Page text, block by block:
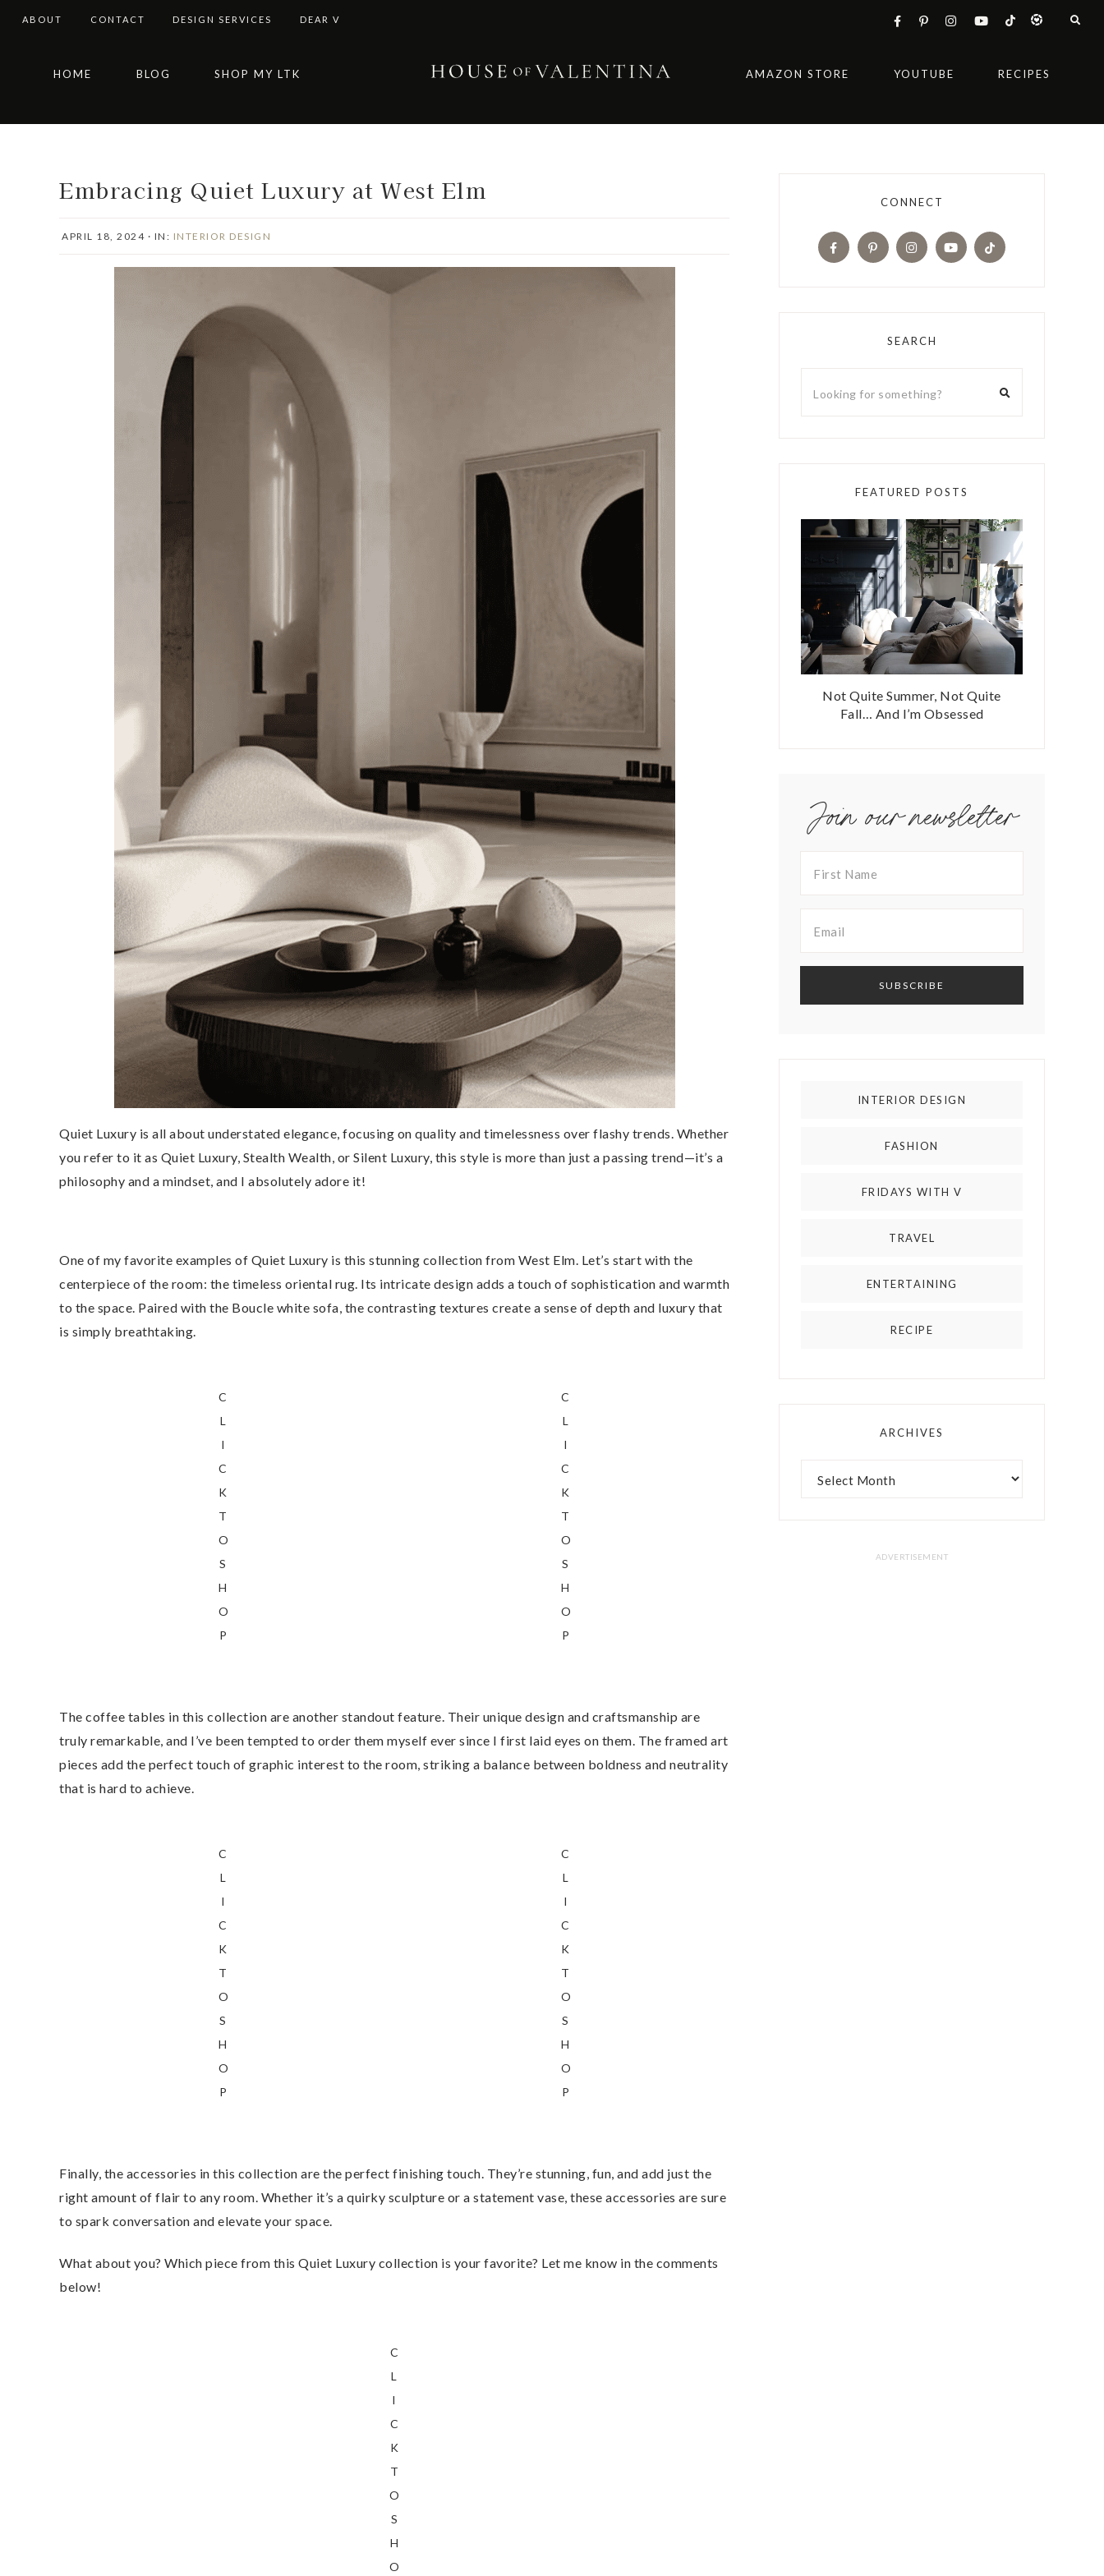
ABOUT CONTACT DESIGN SERVICES DEAR V
navigation
content
sidebar
HOME BLOG SHOP MY LTK AMAZON STORE YOUTUBE RECIPES
Embracing Quiet Luxury at West Elm
APRIL 18, 2024 · IN: INTERIOR DESIGN
Quiet Luxury is all about understated elegance, focusing on quality and timelessness over flashy trends. Whether
you refer to it as Quiet Luxury, Stealth Wealth, or Silent Luxury, this style is more than just a passing trend—it’s a
philosophy and a mindset, and I absolutely adore it!
One of my favorite examples of Quiet Luxury is this stunning collection from West Elm. Let’s start with the
centerpiece of the room: the timeless oriental rug. Its intricate design adds a touch of sophistication and warmth
to the space. Paired with the Boucle white sofa, the contrasting textures create a sense of depth and luxury that
is simply breathtaking.
C
L
I
C
K
T
O
S
H
O
P
C
L
I
C
K
T
O
S
H
O
P
The coffee tables in this collection are another standout feature. Their unique design and craftsmanship are
truly remarkable, and I’ve been tempted to order them myself ever since I first laid eyes on them. The framed art
pieces add the perfect touch of graphic interest to the room, striking a balance between boldness and neutrality
that is hard to achieve.
C
L
I
C
K
T
O
S
H
O
P
C
L
I
C
K
T
O
S
H
O
P
Finally, the accessories in this collection are the perfect finishing touch. They’re stunning, fun, and add just the
right amount of flair to any room. Whether it’s a quirky sculpture or a statement vase, these accessories are sure
to spark conversation and elevate your space.
What about you? Which piece from this Quiet Luxury collection is your favorite? Let me know in the comments
below!
C
L
I
C
K
T
O
S
H
O
CONNECT
SEARCH
FEATURED POSTS
Not Quite Summer, Not Quite
Fall… And I’m Obsessed
Join our newsletter
INTERIOR DESIGN
FASHION
FRIDAYS WITH V
TRAVEL
ENTERTAINING
RECIPE
ARCHIVES